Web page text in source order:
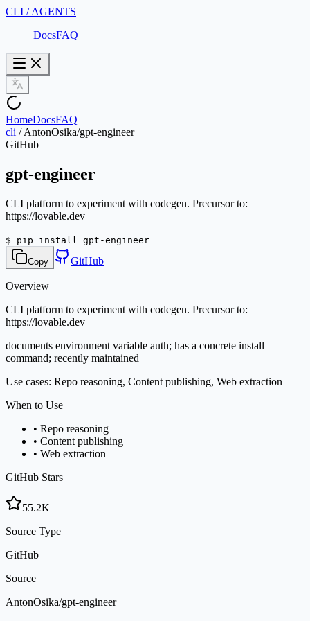
CLI / AGENTS
DocsFAQ
HomeDocsFAQ
cli / AntonOsika/gpt-engineer
GitHub
gpt-engineer
CLI platform to experiment with codegen. Precursor to:
https://lovable.dev
$ pip install gpt-engineer
Copy GitHub
Overview
CLI platform to experiment with codegen. Precursor to:
https://lovable.dev
documents environment variable auth; has a concrete install
command; recently maintained
Use cases: Repo reasoning, Content publishing, Web extraction
When to Use
• Repo reasoning
• Content publishing
• Web extraction
GitHub Stars
55.2K
Source Type
GitHub
Source
AntonOsika/gpt-engineer